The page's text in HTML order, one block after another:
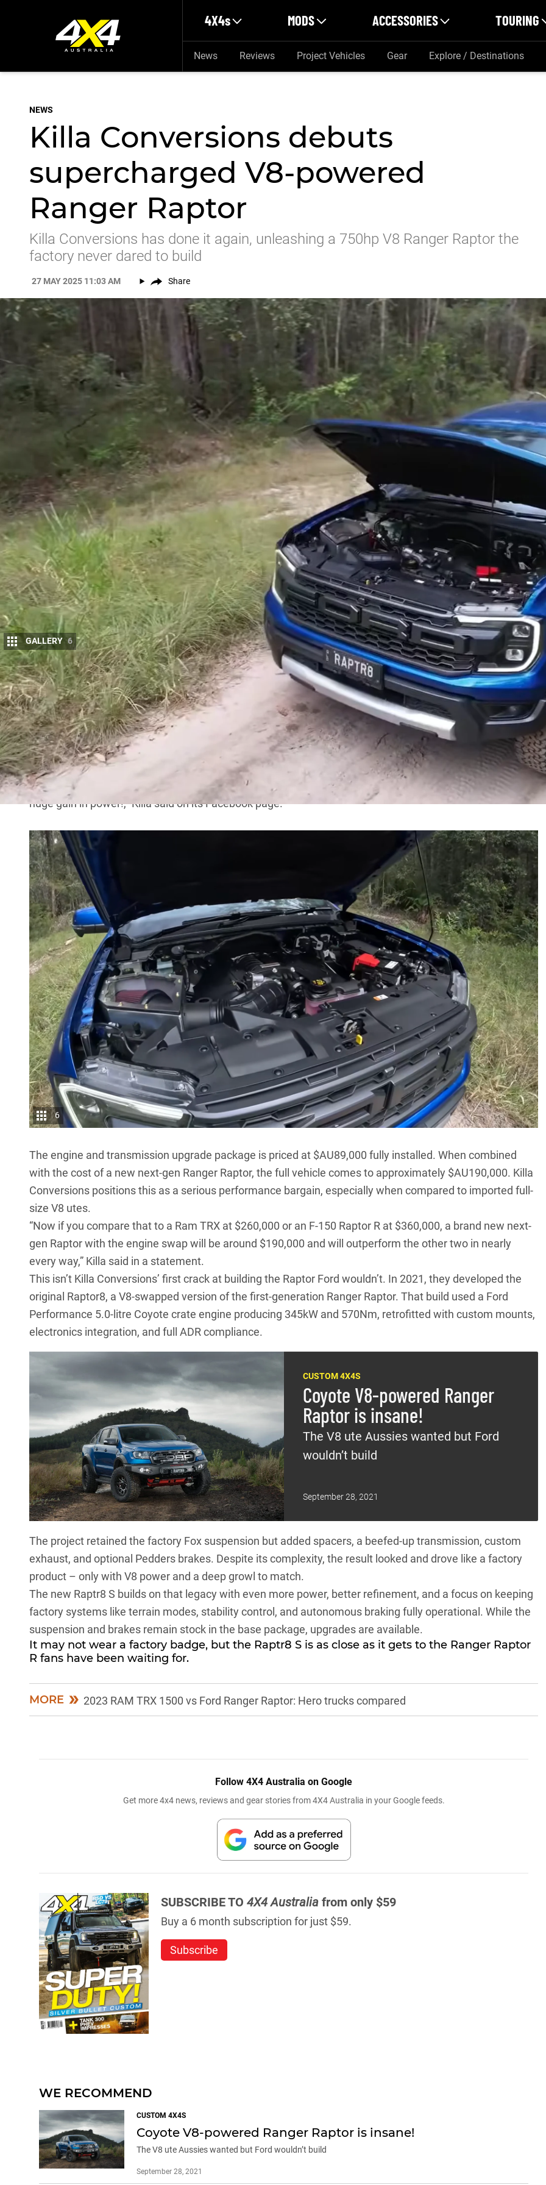
4X4s MODS ACCESSORIES TOURING
News Reviews Project Vehicles Gear Explore / Destinations
NEWS
Killa Conversions debuts
supercharged V8-powered
Ranger Raptor
Killa Conversions has done it again, unleashing a 750hp V8 Ranger Raptor the
factory never dared to build
27 MAY 2025 11:03 AM Share
GALLERY 6
Australian tuning specialist Killa Conversions & Performance has officially launched its most
powerful creation yet: a 750hp (560kW), supercharged V8Ford RangerRaptor, dubbed the
Raptr8 S.
Announced via thecompany’s social media
, the Raptr8 S is powered by a Gen 3 5.0-litre Coyote V8 paired
with a Roush supercharger, producing 750hp (560kW) and 670 lb-ft (907Nm) of torque. To handle the
extra muscle, the standard transmission is swapped for the more robust 10R80 10-speed automatic,
commonly found in higher-performance
Ford models.
“It’s what you’ve been waiting for… the only way to make your
next-gen Raptor
sound good. Plus it gets a
huge gain in power!,” Killa said on itsFacebook page.
6
The engine and transmission upgrade package is priced at $AU89,000 fully installed. When combined
with the cost of a new next-gen Ranger Raptor, the full vehicle comes to approximately $AU190,000. Killa
Conversions positions this as a serious performance bargain, especially when compared to imported full-
size V8 utes.
“Now if you compare that to a Ram TRX at $260,000 or an F-150 Raptor R at $360,000, a brand new next-
gen Raptor with the engine swap will be around $190,000 and will outperform the other two in nearly
every way,” Killa said in a statement.
This isn’t Killa Conversions’ first crack at building the Raptor Ford wouldn’t. In 2021, they developed the
original Raptor8, a V8-swapped version of the first-generation Ranger Raptor. That build used a Ford
Performance 5.0-litre Coyote crate engine producing 345kW and 570Nm, retrofitted with custom mounts,
electronics integration, and full ADR compliance.
CUSTOM 4X4S
Coyote V8-powered Ranger
Raptor is insane!
The V8 ute Aussies wanted but Ford
wouldn’t build
September 28, 2021
The project retained the factory Fox suspension but added spacers, a beefed-up transmission, custom
exhaust, and optional Pedders brakes. Despite its complexity, the result looked and drove like a factory
product – only with V8 power and a deep growl to match.
The new Raptr8 S builds on that legacy with even more power, better refinement, and a focus on keeping
factory systems like terrain modes, stability control, and autonomous braking fully operational. While the
suspension and brakes remain stock in the base package, upgrades are available.
It may not wear a factory badge, but the Raptr8 S is as close as it gets to the Ranger Raptor
R fans have been waiting for.
MORE 2023 RAM TRX 1500 vs Ford Ranger Raptor: Hero trucks compared
Follow 4X4 Australia on Google
Get more 4x4 news, reviews and gear stories from 4X4 Australia in your Google feeds.
SUBSCRIBE TO 4X4 Australia from only $59
Buy a 6 month subscription for just $59.
Subscribe
WE RECOMMEND
CUSTOM 4X4S
Coyote V8-powered Ranger Raptor is insane!
The V8 ute Aussies wanted but Ford wouldn’t build
September 28, 2021